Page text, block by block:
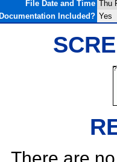
File Date and Time Thu
Documentation Included? Yes